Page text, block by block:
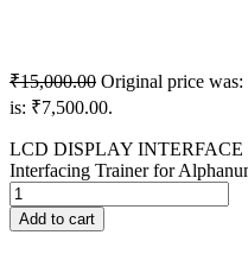
₹15,000.00 Original price was:
is: ₹7,500.00.
LCD DISPLAY INTERFACE
Interfacing Trainer for
Add to cart